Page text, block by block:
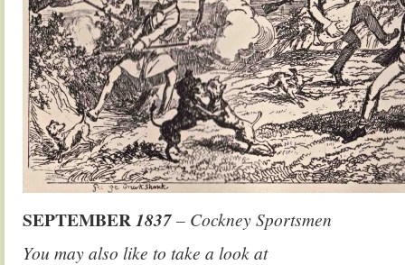
SEPTEMBER1837– Cockney Sportsmen
You may also like to take a look at